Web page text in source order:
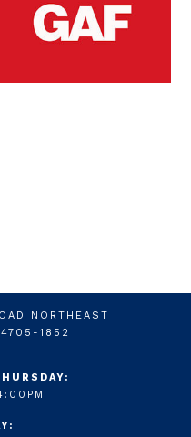
NORTHEAST
1852